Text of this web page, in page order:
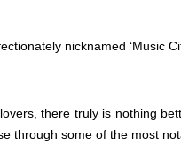
nicknamed
there truly is nothing
through some of the most